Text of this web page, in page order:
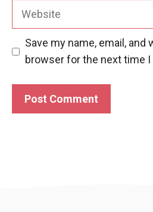
Website
Save my name, email, and
browser for the next time